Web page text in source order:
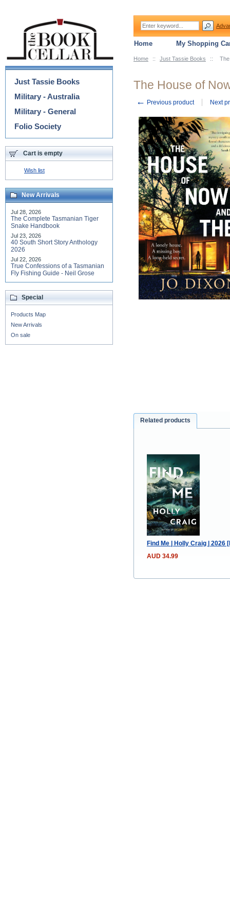
Home :: Just Tassie Books ::
The House of
← Previous product Next
Related products
Find Me | Holly Craig | 2026
AUD 34.99
Categories
Just Tassie Books
Military - Australia
Military - General
Folio Society
Cart is empty
Wish list
New Arrivals
Jul 28, 2026
The Complete Tasmanian Tiger
Snake Handbook
Jul 23, 2026
40 South Short Story Anthology
2026
Jul 22, 2026
True Confessions of a Tasmanian
Fly Fishing Guide - Neil Grose
Special
Products Map
New Arrivals
On sale
Home My Shopping